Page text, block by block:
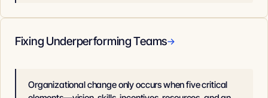
Fixing Underperforming Teams→
Organizational change only occurs when five critical